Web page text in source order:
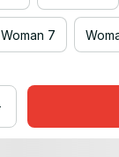
Woman 7